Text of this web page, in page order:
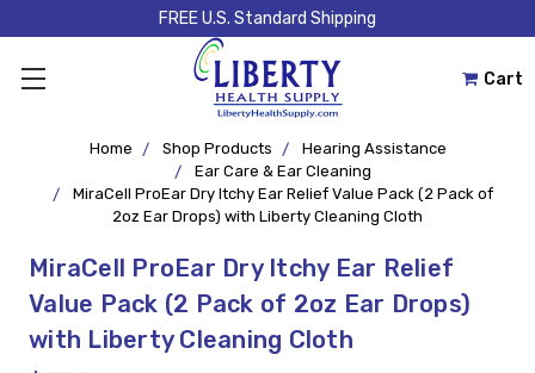
FREE U.S. Standard Shipping
Cart
Home Shop Products
Hearing Assistance
Ear Care & Ear Cleaning
MiraCell ProEar Dry Itchy Ear Relief Value Pack (2 Pack of
2oz Ear Drops) with Liberty Cleaning Cloth
MiraCell ProEar Dry Itchy Ear Relief
Value Pack (2 Pack of 2oz Ear Drops)
with Liberty Cleaning Cloth